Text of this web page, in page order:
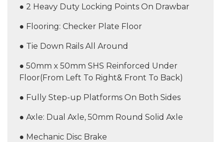
● 2 Heavy Duty Locking Points On Drawbar
● Flooring: Checker Plate Floor
● Tie Down Rails All Around
● 50mm x 50mm SHS Reinforced Under
Floor(From Left To Right& Front To Back)
● Fully Step-up Platforms On Both Sides
● Axle: Dual Axle, 50mm Round Solid Axle
● Mechanic Disc Brake